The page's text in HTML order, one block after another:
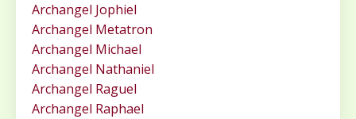
Archangel Jophiel
Archangel Metatron
Archangel Michael
Archangel Nathaniel
Archangel Raguel
Archangel Raphael